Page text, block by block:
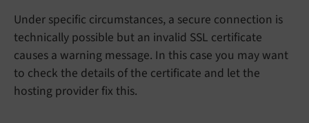
Under specific circumstances, a secure connection is
technically possible but an invalid SSL certificate
causes a warning message. In this case you may want
to check the details of the certificate and let the
hosting provider fix this.